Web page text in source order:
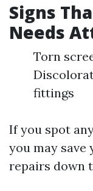
Signs
Needs
Torn
fittings
If you spot
you may
repairs down